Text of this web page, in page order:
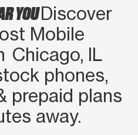
YOUDiscover
Mobile
Chicago, IL
phones,
prepaid plans
away.